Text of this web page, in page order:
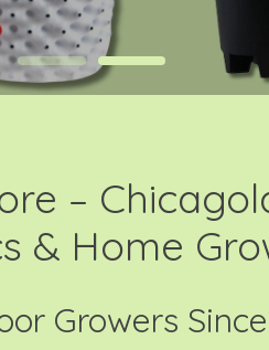
–
& Home
Growers